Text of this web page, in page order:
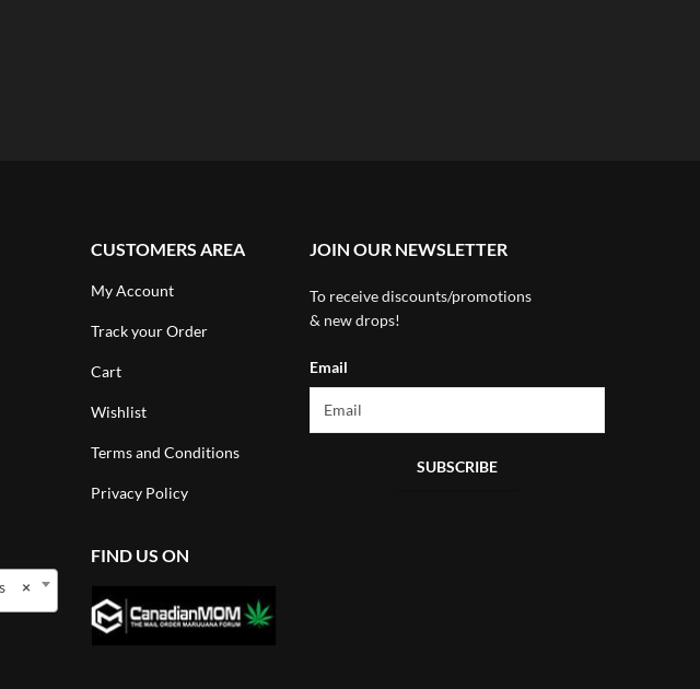
×
CUSTOMERS AREA
My Account
Track your Order
Cart
Wishlist
Terms and Conditions
Privacy Policy
FIND US ON
JOIN OUR NEWSLETTER
To receive discounts/promotions
& new drops!
Email
SUBSCRIBE